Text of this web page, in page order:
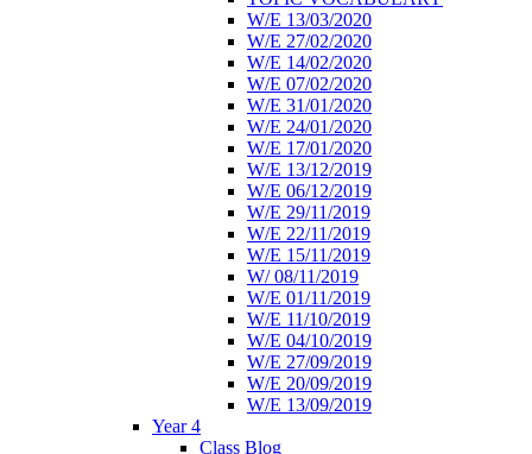
W/E 13/03/2020
W/E 27/02/2020
W/E 14/02/2020
W/E 07/02/2020
W/E 31/01/2020
W/E 24/01/2020
W/E 17/01/2020
W/E 13/12/2019
W/E 06/12/2019
W/E 29/11/2019
W/E 22/11/2019
W/E 15/11/2019
W/ 08/11/2019
W/E 01/11/2019
W/E 11/10/2019
W/E 04/10/2019
W/E 27/09/2019
W/E 20/09/2019
W/E 13/09/2019
Year 4
Class Blog